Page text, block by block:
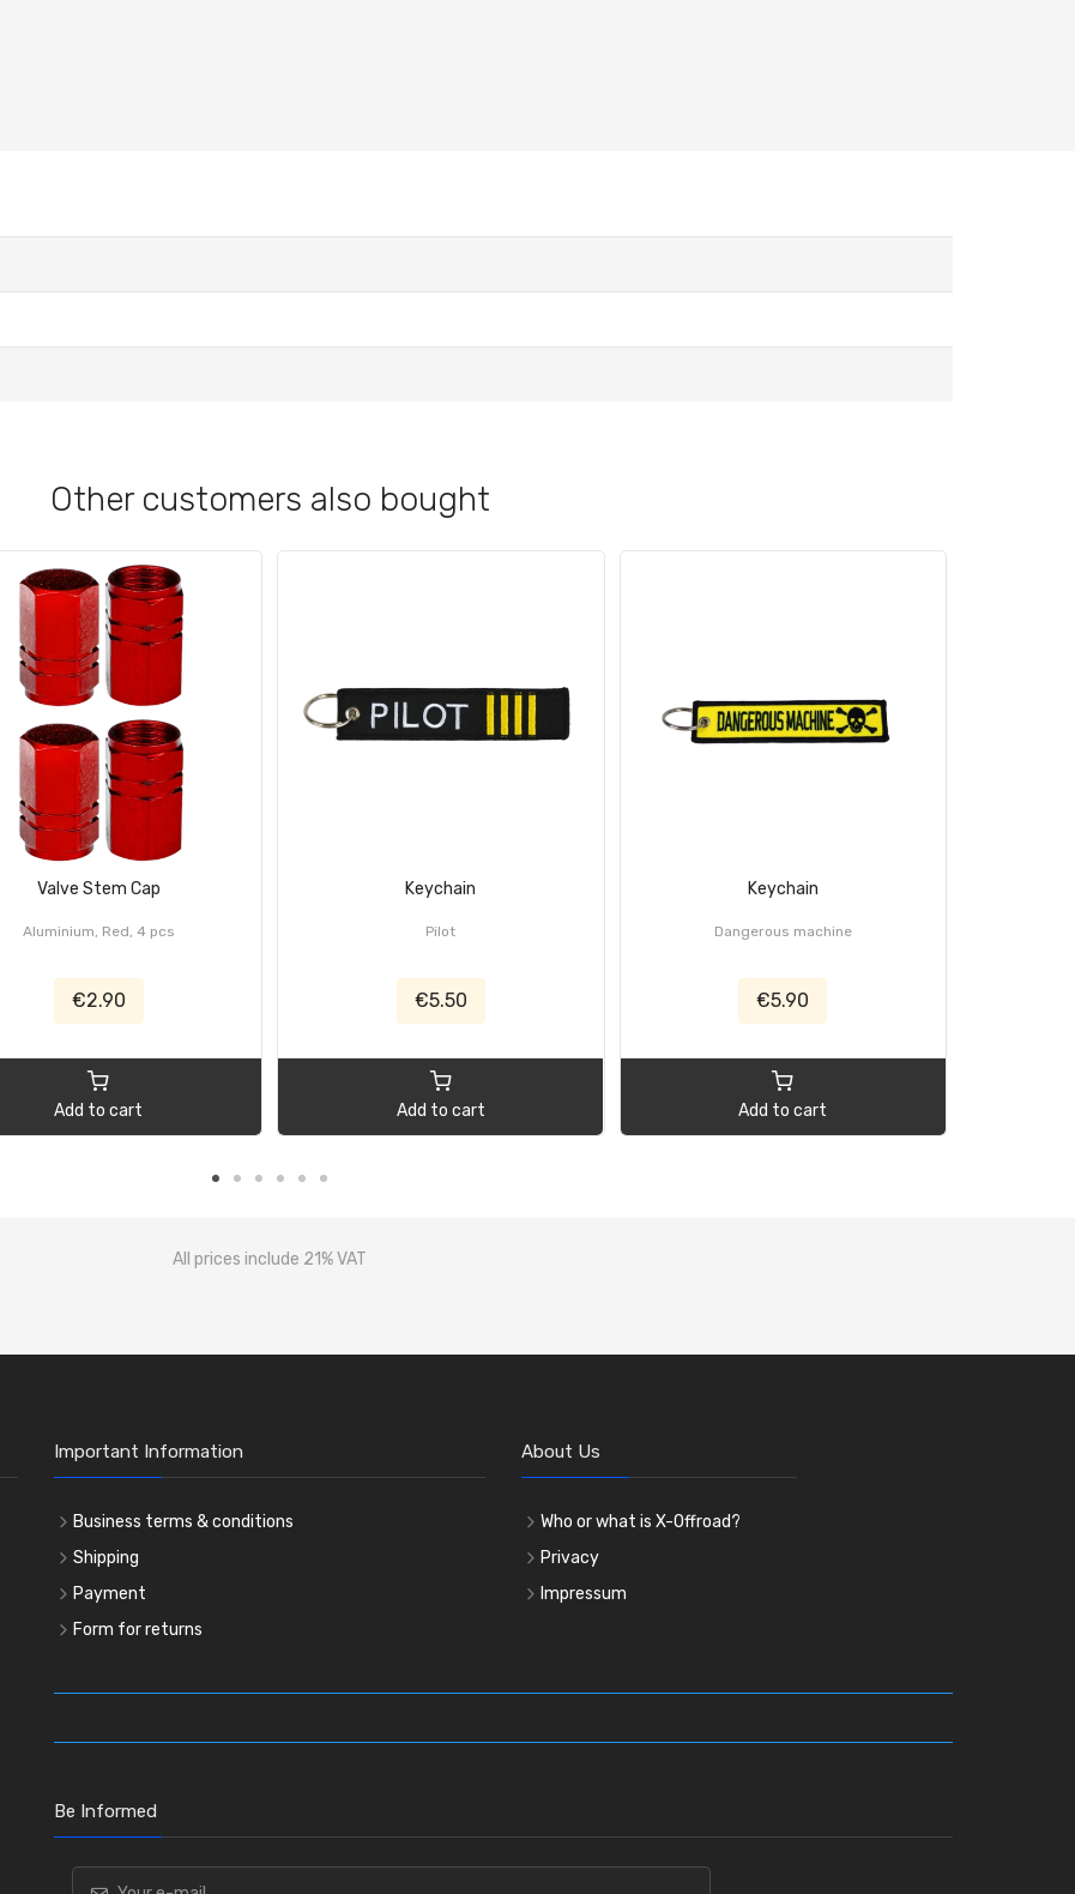
Other customers also bought
Valve Stem Cap
Aluminium, Red, 4 pcs
€2.90
Add to cart
Keychain
Pilot
€5.50
Add to cart
Keychain
Dangerous machine
€5.90
Add to cart
All prices include 21% VAT
Important Information
Business terms & conditions
Shipping
Payment
Form for returns
About Us
Who or what is X-Offroad?
Privacy
Impressum
Be Informed